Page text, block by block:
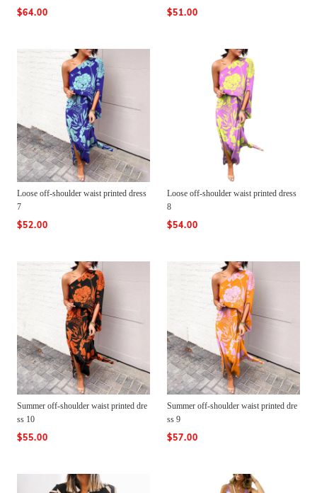
$64.00 $51.00
Loose off-shoulder waist printed dress
7
$52.00
Loose off-shoulder waist printed dress
8
$54.00
Summer off-shoulder waist printed dre
ss 10
$55.00
Summer off-shoulder waist printed dre
ss 9
$57.00